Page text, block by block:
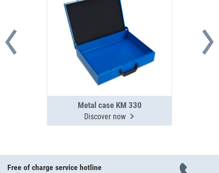
Metal case KM 330
Discover now
Free of charge service hotline